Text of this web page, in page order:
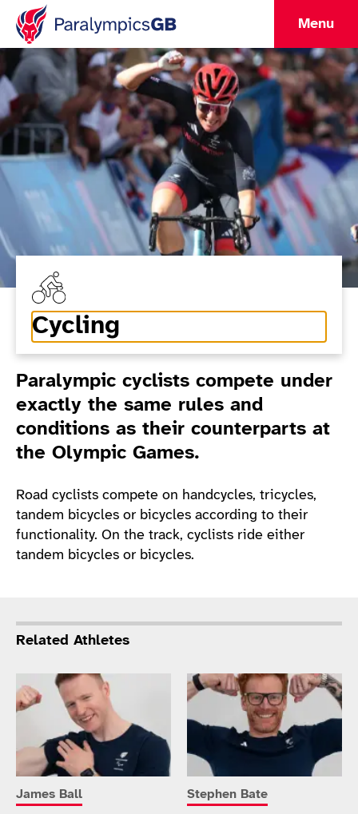
Menu
Cycling
Introduction
Paralympic cyclists compete under
exactly the same rules and
conditions as their counterparts at
the Olympic Games.
Road cyclists compete on handcycles, tricycles,
tandem bicycles or bicycles according to their
functionality. On the track, cyclists ride either
tandem bicycles or bicycles.
Related Athletes
James Ball Stephen Bate